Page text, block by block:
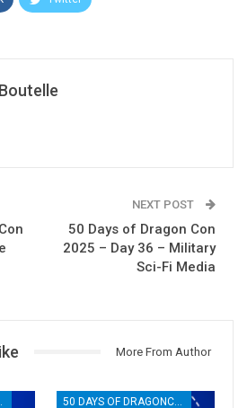
NEXT POST
50 Days of Dragon Con
2025 – Day 36 – Military
Sci-Fi Media
More From Author